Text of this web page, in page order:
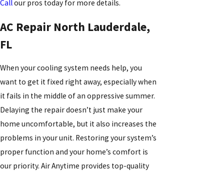
Callour pros today for more details.
AC Repair North Lauderdale,
FL
When your cooling system needs help, you
want to get it fixed right away, especially when
it fails in the middle of an oppressive summer.
Delaying the repair doesn’t just make your
home uncomfortable, but it also increases the
problems in your unit. Restoring your system’s
proper function and your home’s comfort is
our priority. Air Anytime provides top-quality